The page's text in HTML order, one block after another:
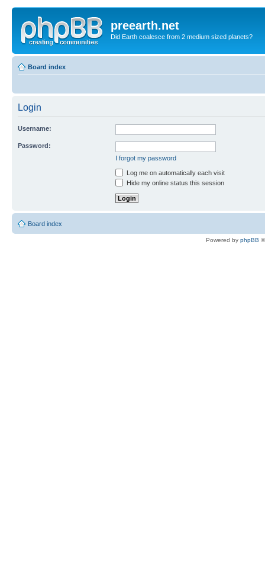
preearth.net
Did Earth coalesce from 2 medium sized planets?
Board index
Login
Username:
Password:
I forgot my password
Log me on automatically each visit
Hide my online status this session
Board index
Powered by phpBB